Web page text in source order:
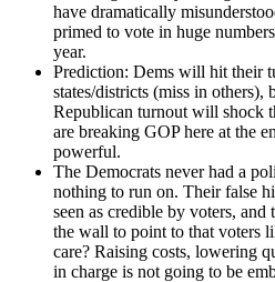
have dramatically
primed to vote in huge
year.
Prediction: Dems will hit their
states/districts (miss in others),
Republican turnout will shock
are breaking GOP here at the
powerful.
The Democrats never had a
nothing to run on. Their false
seen as credible by voters,
the wall to point to that voters
care? Raising costs, lowering
in charge is not going to be